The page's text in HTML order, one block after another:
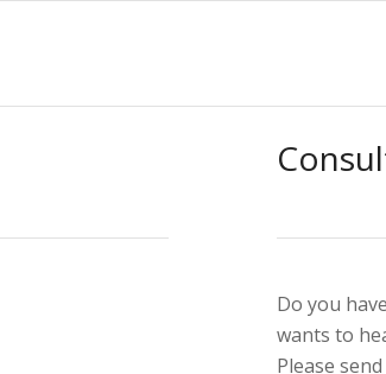
Do you
wants to
Please